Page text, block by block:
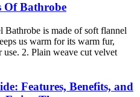
Of Bathrobe
Bathrobe is made of soft flannel
us warm for its warm fur,
2. Plain weave cut velvet
Features, Benefits, and